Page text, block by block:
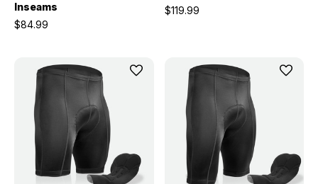
Inseams
$84.99
$119.99